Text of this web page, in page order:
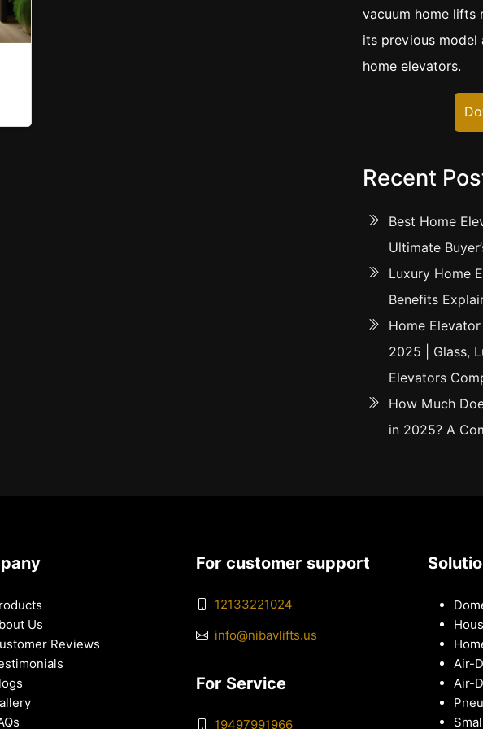
vacuum home lifts
its previous model
home elevators.
Recent
Best Home
Ultimate
Luxury Home
Benefits
Home
2025 | Glass,
Elevators
How Much
in 2025? A
Us
Reviews
For customer support
12133221024
info@nibavlifts.us
For Service
19497991966
Air-
Air-